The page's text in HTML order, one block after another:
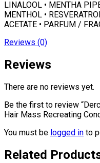
LINALOOL • MENTHA
MENTHOL •
ACETATE • PARFUM /
Reviews (0)
Reviews
There are no reviews yet.
Be the first to review
Hair Mass Recreating
You must be logged in to
Related